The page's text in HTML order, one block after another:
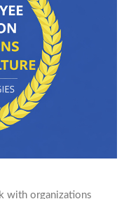
with organizations